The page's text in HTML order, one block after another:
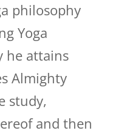
philosophy
Yoga
he attains
Almighty
study,
and then